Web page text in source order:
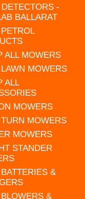
-
BALLARAT
ALL MOWERS
MOWERS
ALL
MOWERS
MOWERS
MOWERS
STANDER
&
&